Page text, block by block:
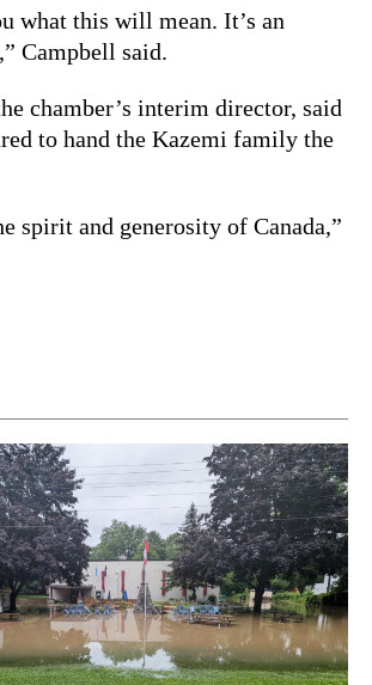
what this will mean. It’s an
Campbell said.
chamber’s interim director, said
to hand the Kazemi family the
spirit and generosity of Canada,”